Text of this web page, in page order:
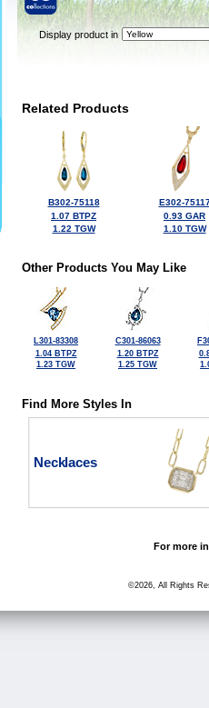
Display product in
Related Products
B302-75118
1.07 BTPZ
1.22 TGW
E302-
0.93 GAR
1.10 TGW
Other Products You May Like
L301-83308
1.04 BTPZ
1.23 TGW
C301-86063
1.20 BTPZ
1.25 TGW
Find More Styles In
Necklaces
For more
©2026, All Rights